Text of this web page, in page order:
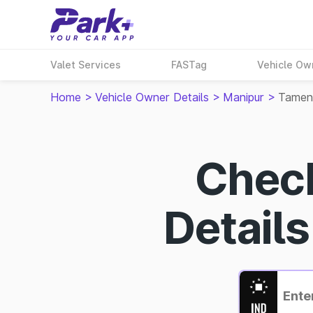
Valet Services FASTag Vehicle
Home > Vehicle Owner Details > Manipur >